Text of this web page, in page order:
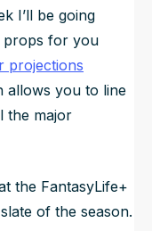
I’ll be going
props for you
projections
allows you to line
the major
the FantasyLife+
of the season.